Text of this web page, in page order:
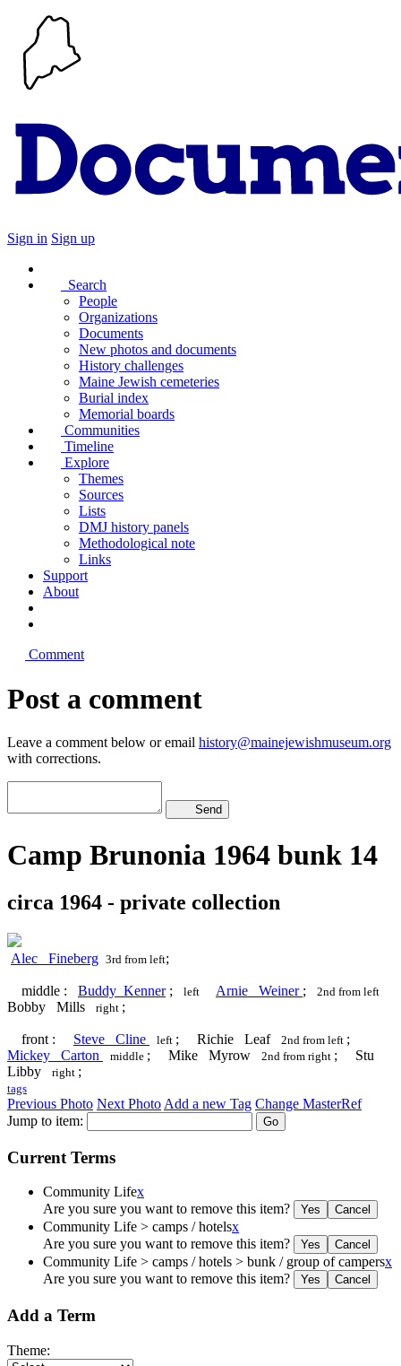
Sign in Sign up
Search
People
Organizations
Documents
New photos and documents
History challenges
Maine Jewish cemeteries
Burial index
Memorial boards
Communities
Timeline
Explore
Themes
Sources
Lists
DMJ history panels
Methodological note
Links
Support
About
Comment
Post a comment
Leave a comment below or email history@mainejewishmuseum.org
with corrections.
Send
Camp Brunonia 1964 bunk 14
circa 1964 - private collection
Alec Fineberg 3rd from left;
middle : Buddy Kenner; left Arnie Weiner ; 2nd from left
Bobby Mills right ;
front : Steve Cline left ; Richie Leaf 2nd from left ;
Mickey Carton
middle ; Mike Myrow 2nd from right ; Stu
Libby right ;
tags
Previous Photo Next Photo Add a new Tag Change MasterRef
Jump to item:
Current Terms
Community Lifex
Are you sure you want to remove this item?
Community Life > camps / hotelsx
Are you sure you want to remove this item?
Community Life > camps / hotels > bunk / group of campersx
Are you sure you want to remove this item?
Add a Term
Theme: